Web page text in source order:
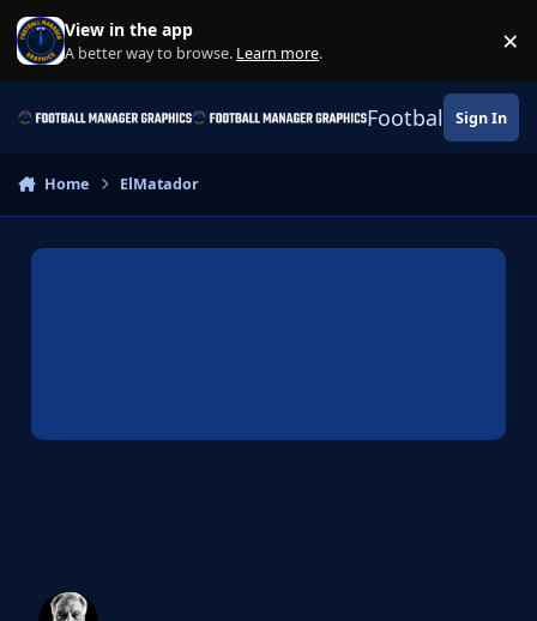
Skip to content
View in the app
A better way to browse. Learn more. ×
Football Sign In
Home ElMatador